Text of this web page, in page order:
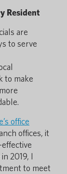
Resident
are
to serve
to make
office
offices, it
2019, I
to meet